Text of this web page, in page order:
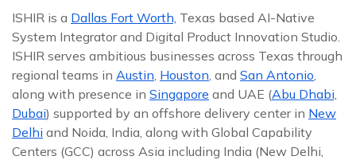
ISHIR is a Dallas Fort Worth, Texas based AI-Native
System Integrator and Digital Product Innovation Studio.
ISHIR serves ambitious businesses across Texas through
regional teams in Austin, Houston, and San Antonio,
along with presence in Singapore and UAE (Abu Dhabi,
Dubai) supported by an offshore delivery center in New
Delhi and Noida, India, along with Global Capability
Centers (GCC) across Asia including India (New Delhi,